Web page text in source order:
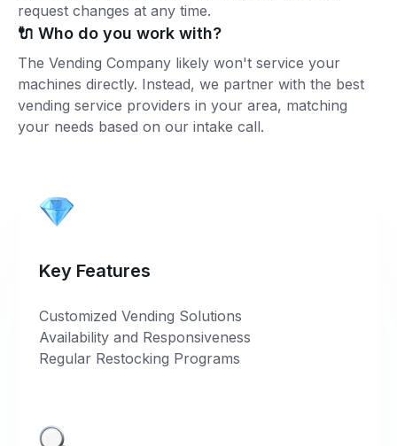
request changes at any time.
🔌 Who do you work with?
The Vending Company likely won't service your
machines directly. Instead, we partner with the best
vending service providers in your area, matching
your needs based on our intake call.
Key Features
Customized Vending Solutions
Availability and Responsiveness
Regular Restocking Programs